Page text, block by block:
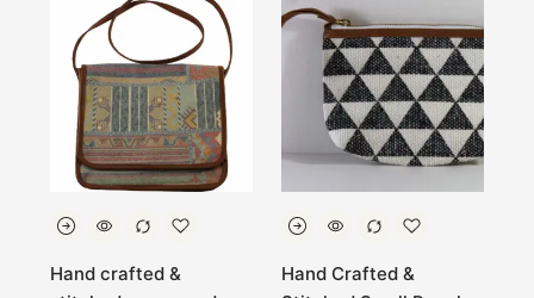
Hand crafted &
Hand Crafted &